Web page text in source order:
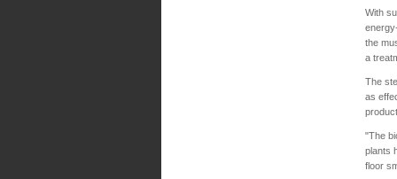
With
the
a
The
as
"The
plants
floor